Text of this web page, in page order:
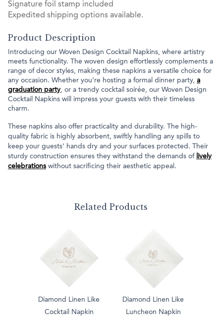
Signature foil stamp included
Expedited shipping options available.
Product Description
Introducing our Woven Design Cocktail Napkins, where artistry
meets functionality. The woven design effortlessly complements a
range of decor styles, making these napkins a versatile choice for
any occasion. Whether you're hosting a formal dinner party, a
graduation party, or a trendy cocktail soirée, our Woven Design
Cocktail Napkins will impress your guests with their timeless
charm.
These napkins also offer practicality and durability. The high-
quality fabric is highly absorbent, swiftly handling any spills to
keep your guests' hands dry and your surfaces protected. Their
sturdy construction ensures they withstand the demands of lively
celebrations without sacrificing their aesthetic appeal.
Related Products
Diamond Linen Like
Cocktail Napkin
Diamond Linen Like
Luncheon Napkin